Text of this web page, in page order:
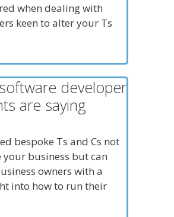
when dealing with
keen to alter your Ts
developer
are saying
bespoke Ts and Cs not
business but can
owners with a
into how to run their